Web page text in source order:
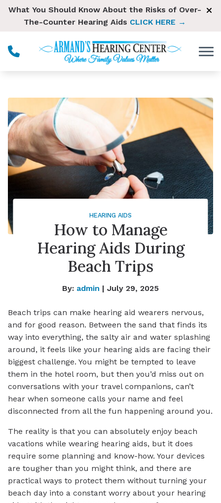
Skip to Content
What You Should Know About the Risks of Over-
The-Counter Hearing Aids CLICK HERE →
HEARING AIDS
How to Manage
Hearing Aids During
Beach Trips
By: admin | July 29, 2025
Beach trips can make hearing aid wearers nervous,
and for good reason. Between the sand that finds its
way into everything, the salty air and water splashing
around, it feels like your hearing aids are facing their
biggest challenge. You might be tempted to leave
them in the hotel room, but then you’d miss out on
conversations with your travel companions, can’t
hear when someone calls your name and feel
disconnected from all the fun happening around you.
The reality is that you can absolutely enjoy beach
vacations while wearing hearing aids, but it does
require some planning and know-how. Your devices
are tougher than you might think, and there are
practical ways to protect them without turning your
beach day into a constant worry about your hearing